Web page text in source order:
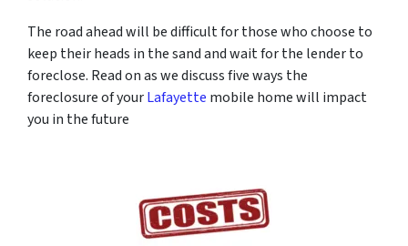
The road ahead will be difficult for those who choose to
keep their heads in the sand and wait for the lender to
foreclose. Read on as we discuss five ways the
foreclosure of yourLafayette mobile home will impact
you in the future